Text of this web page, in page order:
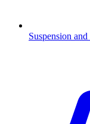
Suspension